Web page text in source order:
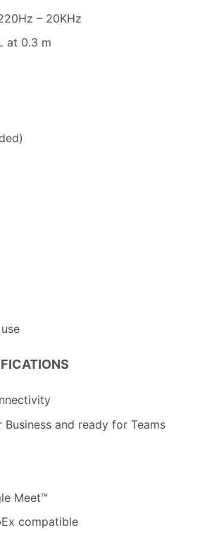
– 20KHz
at 0.3 m
and ready for Teams
Meet™
compatible